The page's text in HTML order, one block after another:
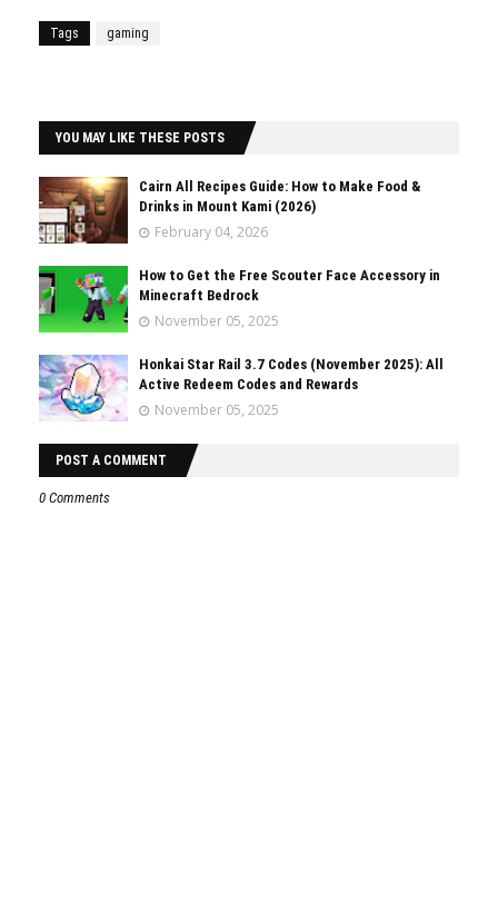
Tags gaming
YOU MAY LIKE THESE POSTS
Cairn All Recipes Guide: How to Make Food &
Drinks in Mount Kami (2026)
February 04, 2026
How to Get the Free Scouter Face Accessory in
Minecraft Bedrock
November 05, 2025
Honkai Star Rail 3.7 Codes (November 2025): All
Active Redeem Codes and Rewards
November 05, 2025
POST A COMMENT
0 Comments